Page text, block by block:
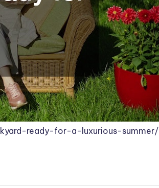
ready-for-a-luxurious-summer/